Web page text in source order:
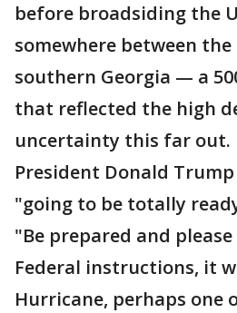
before broadsiding the
somewhere between the
southern Georgia — a
that reflected the high
uncertainty this far out.
President Donald
"going to be totally
"Be prepared and
Federal instructions, it
Hurricane, perhaps one